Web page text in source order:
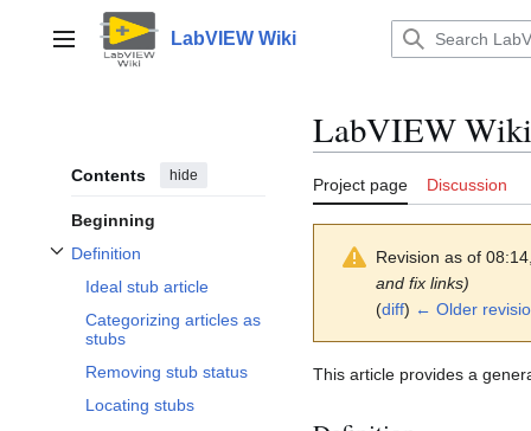
contentMain menu LabVIEW Wiki
Contents hide
Beginning
Definition
Toggle Definition subsection
Ideal stub article
Categorizing articles as
stubs
Removing stub status
Locating stubs
LabVIEW Wiki
Project page Discussion
Revision as of
and fix links)
(diff) ← Older
This article provides a